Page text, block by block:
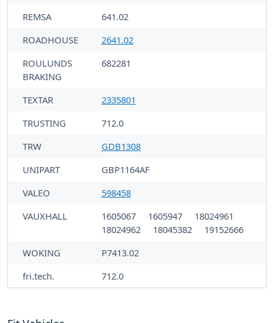
REMSA
641.02
ROADHOUSE
2641.02
ROULUNDS
BRAKING
682281
TEXTAR
2335801
TRUSTING
712.0
TRW
GDB1308
UNIPART
GBP1164AF
VALEO
598458
VAUXHALL
1605067 1605947
18024961
18024962
18045382
19152666
WOKING
P7413.02
fri.tech.
712.0